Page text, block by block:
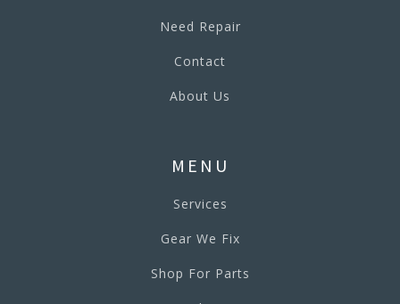
Need Repair
Contact
About Us
MENU
Services
Gear We Fix
Shop For Parts